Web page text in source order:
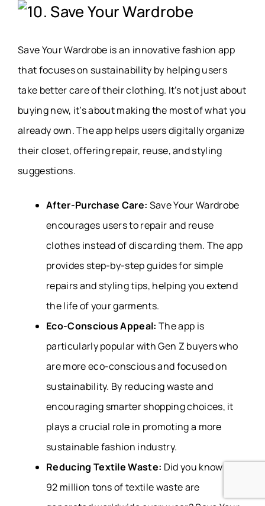
10. Save Your Wardrobe
Save Your Wardrobe is an innovative fashion app
that focuses on sustainability by helping users
take better care of their clothing. It’s not just about
buying new, it’s about making the most of what you
already own. The app helps users digitally organize
their closet, offering repair, reuse, and styling
suggestions.
After-Purchase Care: Save Your Wardrobe
encourages users to repair and reuse
clothes instead of discarding them. The app
provides step-by-step guides for simple
repairs and styling tips, helping you extend
the life of your garments.
Eco-Conscious Appeal: The app is
particularly popular with Gen Z buyers who
are more eco-conscious and focused on
sustainability. By reducing waste and
encouraging smarter shopping choices, it
plays a crucial role in promoting a more
sustainable fashion industry.
Reducing Textile Waste: Did you know that
92 million tons of textile waste are